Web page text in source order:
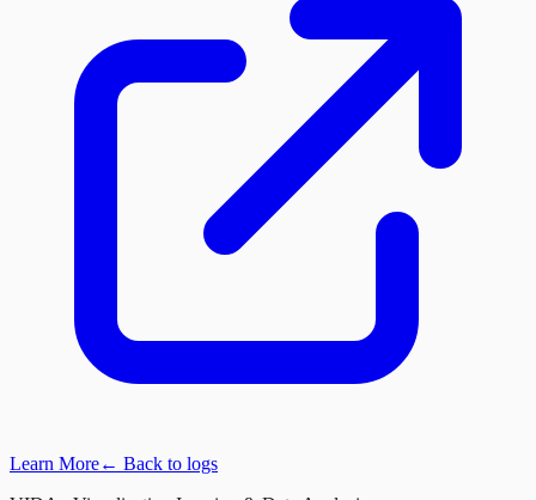
Learn More← Back to logs